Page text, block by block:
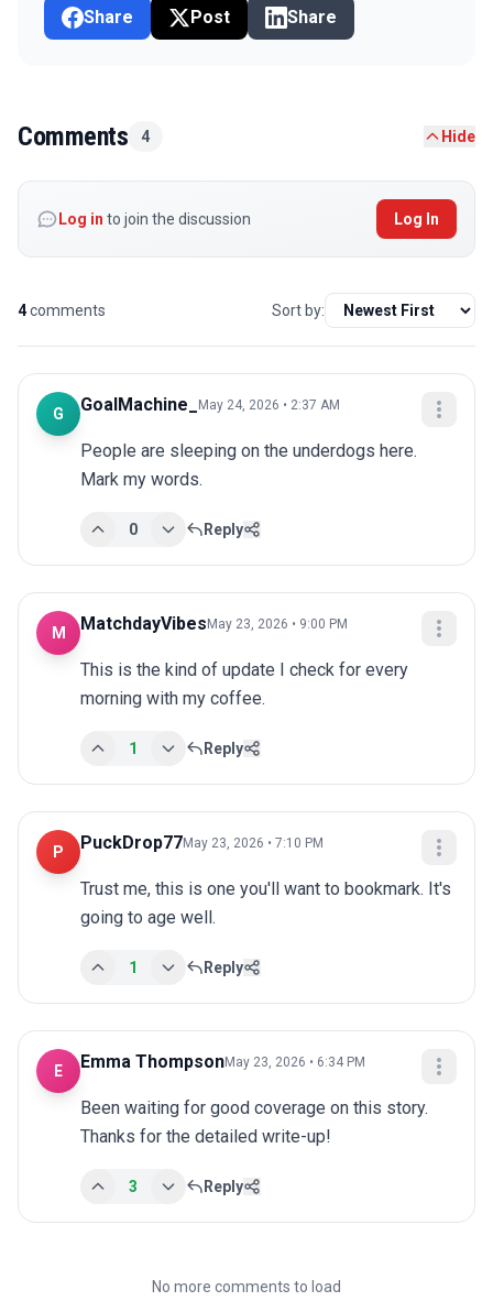
Share Post Share
Comments 4 Hide
Log in to join the discussion Log In
4comments Sort by:
G GoalMachine_ May 24, 2026 • 2:37 AM
People are sleeping on the underdogs here.
Mark my words.
0 Reply
M MatchdayVibes May 23, 2026 • 9:00 PM
This is the kind of update I check for every
morning with my coffee.
1 Reply
P PuckDrop77May 23, 2026 • 7:10 PM
Trust me, this is one you'll want to bookmark. It's
going to age well.
1 Reply
E Emma ThompsonMay 23, 2026 • 6:34 PM
Been waiting for good coverage on this story.
Thanks for the detailed write-up!
3 Reply
No more comments to load